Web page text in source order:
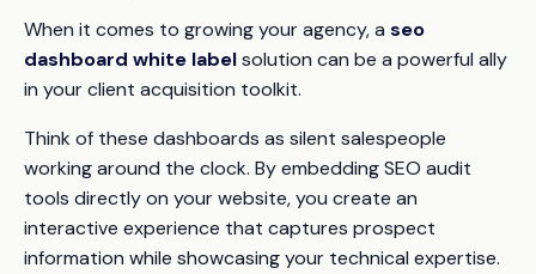
When it comes to growing your agency, a seo
dashboard white labelsolution can be a powerful ally
in your client acquisition toolkit.
Think of these dashboards as silent salespeople
working around the clock. By embedding SEO audit
tools directly on your website, you create an
interactive experience that captures prospect
information while showcasing your technical expertise.